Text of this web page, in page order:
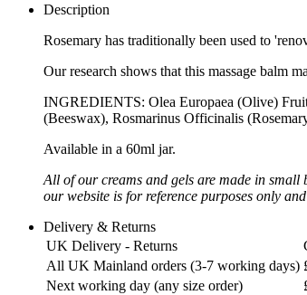
Description
Rosemary has traditionally been used to
Our research shows that this massage balm
INGREDIENTS: Olea Europaea (Olive)
(Beeswax), Rosmarinus Officinalis
Available in a 60ml jar.
All of our creams and gels are made in
our website is for reference purposes only
Delivery & Returns
UK Delivery - Returns
All UK Mainland orders (3-7 working days)
Next working day (any size order)